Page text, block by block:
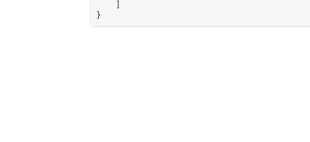
}